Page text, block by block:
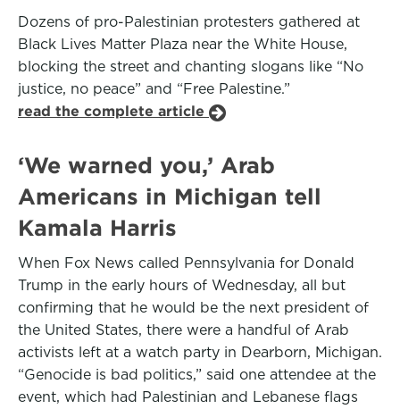
Dozens of pro-Palestinian protesters gathered at
Black Lives Matter Plaza near the White House,
blocking the street and chanting slogans like “No
justice, no peace” and “Free Palestine.”
read the complete article
‘We warned you,’ Arab
Americans in Michigan tell
Kamala Harris
When Fox News called Pennsylvania for Donald
Trump in the early hours of Wednesday, all but
confirming that he would be the next president of
the United States, there were a handful of Arab
activists left at a watch party in Dearborn, Michigan.
“Genocide is bad politics,” said one attendee at the
event, which had Palestinian and Lebanese flags